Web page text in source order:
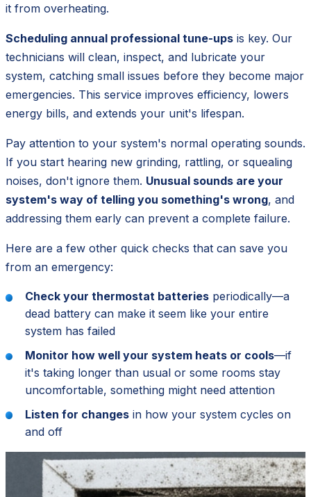
it from overheating.
Scheduling annual professional tune-ups is key. Our
technicians will clean, inspect, and lubricate your
system, catching small issues before they become major
emergencies. This service improves efficiency, lowers
energy bills, and extends your unit's lifespan.
Pay attention to your system's normal operating sounds.
If you start hearing new grinding, rattling, or squealing
noises, don't ignore them. Unusual sounds are your
system's way of telling you something's wrong, and
addressing them early can prevent a complete failure.
Here are a few other quick checks that can save you
from an emergency:
Check your thermostat batteries periodically—a
dead battery can make it seem like your entire
system has failed
Monitor how well your system heats or cools—if
it's taking longer than usual or some rooms stay
uncomfortable, something might need attention
Listen for changes in how your system cycles on
and off